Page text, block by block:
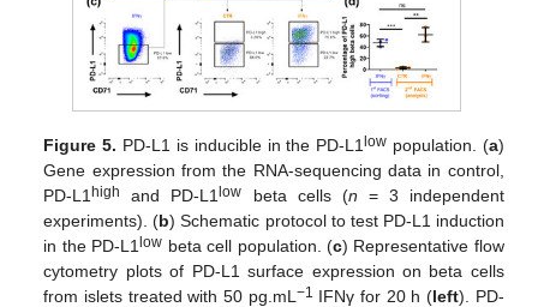
Figure 5. PD-L1 is inducible in the PD-L1low population. (a)
Gene expression from the RNA-sequencing data in control,
PD-L1high and PD-L1low beta cells (n = 3 independent
experiments). (b) Schematic protocol to test PD-L1 induction
in the PD-L1low beta cell population. (c) Representative flow
cytometry plots of PD-L1 surface expression on beta cells
from islets treated with 50 pg.mL −1 IFNγ for 20 h (left). PD-